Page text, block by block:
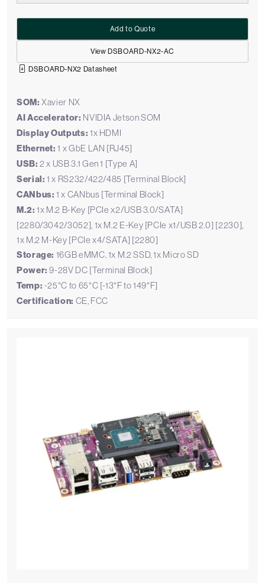
View DSBOARD-NX2-AC
Add to Quote
DSBOARD-NX2 Datasheet
SOM: Xavier NX
AI Accelerator: NVIDIA Jetson SOM
Display Outputs: 1x HDMI
Ethernet: 1 x GbE LAN [RJ45]
USB: 2 x USB 3.1 Gen 1 [Type A]
Serial: 1 x RS232/422/485 [Terminal Block]
CANbus: 1 x CANbus [Terminal Block]
M.2: 1x M.2 B-Key [PCIe x2/USB 3.0/SATA]
[2280/3042/3052], 1x M.2 E-Key [PCIe x1/USB 2.0] [2230],
1x M.2 M-Key [PCIe x4/SATA] [2280]
Storage: 16GB eMMC, 1x M.2 SSD, 1x Micro SD
Power: 9-28V DC [Terminal Block]
Temp: -25°C to 65°C [-13°F to 149°F]
Certification: CE, FCC